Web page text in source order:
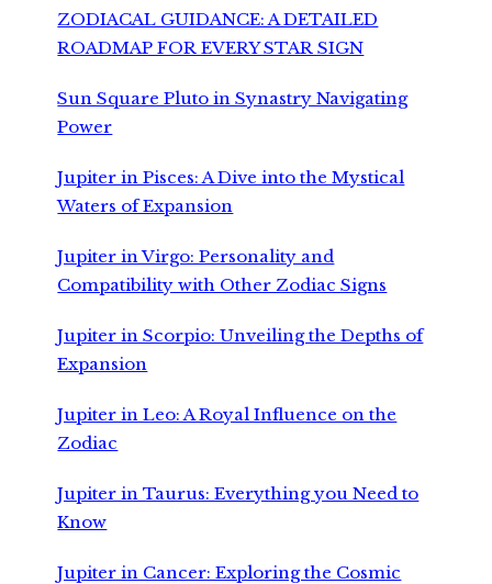
ZODIACAL GUIDANCE: A DETAILED
ROADMAP FOR EVERY STAR SIGN
Sun Square Pluto in Synastry Navigating
Power
Jupiter in Pisces: A Dive into the Mystical
Waters of Expansion
Jupiter in Virgo: Personality and
Compatibility with Other Zodiac Signs
Jupiter in Scorpio: Unveiling the Depths of
Expansion
Jupiter in Leo: A Royal Influence on the
Zodiac
Jupiter in Taurus: Everything you Need to
Know
Jupiter in Cancer: Exploring the Cosmic